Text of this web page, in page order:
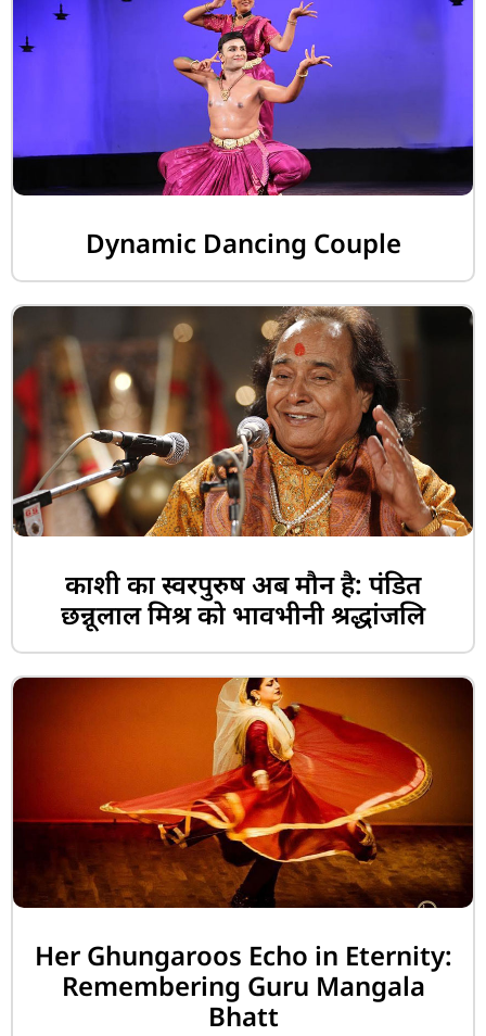
Dynamic Dancing Couple
काशी का स्वरपुरुष अब मौन है: पंडित
छन्नूलाल मिश्र को भावभीनी श्रद्धांजलि
Her Ghungaroos Echo in Eternity:
Remembering Guru Mangala
Bhatt